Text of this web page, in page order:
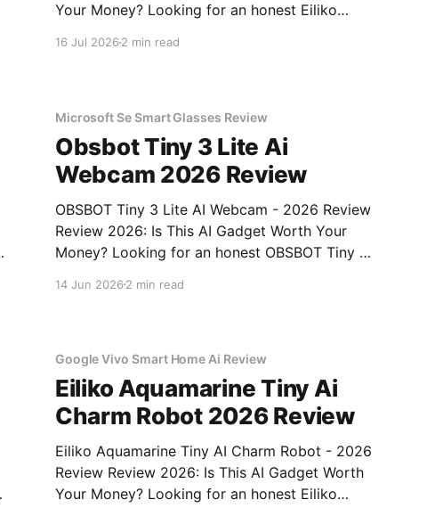
Your Money? Looking for an honest Eiliko
16 Jul 20262 min read
Microsoft Se Smart Glasses Review
Obsbot Tiny 3 Lite Ai
Webcam 2026 Review
OBSBOT Tiny 3 Lite AI Webcam - 2026 Review
Review 2026: Is This AI Gadget Worth Your
Money? Looking for an honest OBSBOT Tiny 3
come to the right place. As part of YEET
14 Jun 20262 min read
Google Vivo Smart Home Ai Review
Eiliko Aquamarine Tiny Ai
Charm Robot 2026 Review
Eiliko Aquamarine Tiny AI Charm Robot - 2026
Review Review 2026: Is This AI Gadget Worth
Your Money? Looking for an honest Eiliko